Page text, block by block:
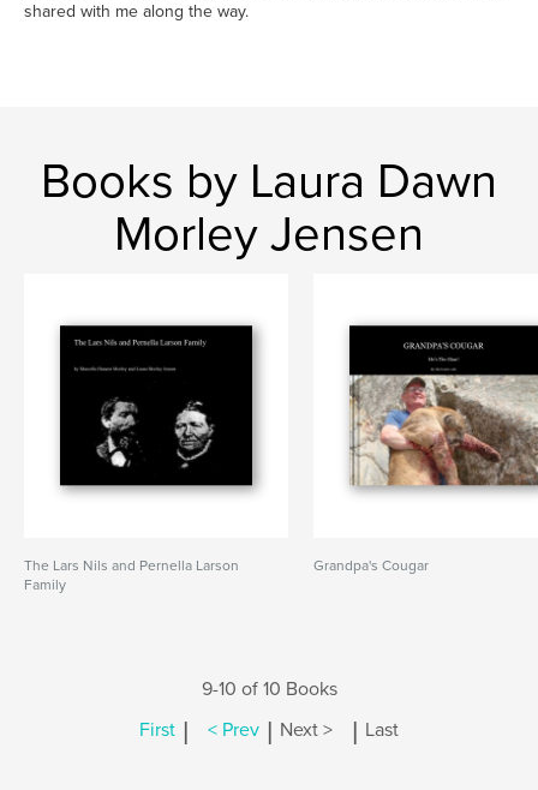
shared with me along the way.
Books by Laura Dawn
Morley Jensen
The Lars Nils and Pernella Larson
Family
Grandpa's Cougar
9-10 of 10 Books
First | < Prev | Next > | Last